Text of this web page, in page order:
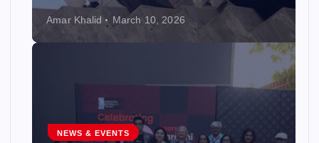
Amar Khalid March 10, 2026
NEWS & EVENTS